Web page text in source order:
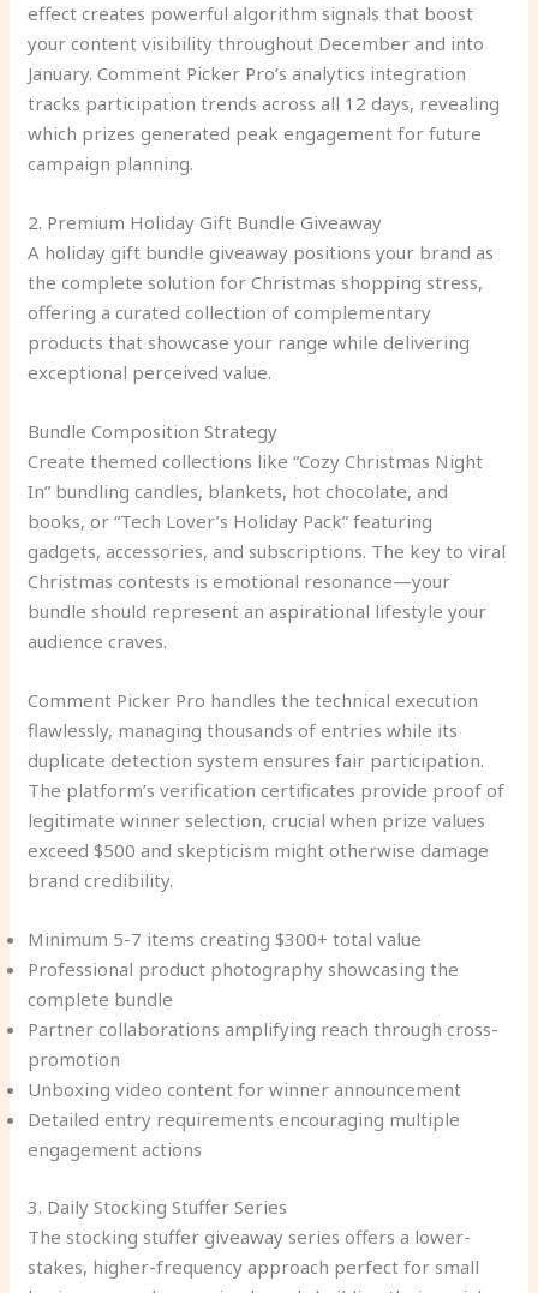
effect creates powerful algorithm signals that boost
your content visibility throughout December and into
January. Comment Picker Pro’s analytics integration
tracks participation trends across all 12 days, revealing
which prizes generated peak engagement for future
campaign planning.
2. Premium Holiday Gift Bundle Giveaway
A holiday gift bundle giveaway positions your brand as
the complete solution for Christmas shopping stress,
offering a curated collection of complementary
products that showcase your range while delivering
exceptional perceived value.
Bundle Composition Strategy
Create themed collections like “Cozy Christmas Night
In” bundling candles, blankets, hot chocolate, and
books, or “Tech Lover’s Holiday Pack” featuring
gadgets, accessories, and subscriptions. The key to viral
Christmas contests is emotional resonance—your
bundle should represent an aspirational lifestyle your
audience craves.
Comment Picker Pro handles the technical execution
flawlessly, managing thousands of entries while its
duplicate detection system ensures fair participation.
The platform’s verification certificates provide proof of
legitimate winner selection, crucial when prize values
exceed $500 and skepticism might otherwise damage
brand credibility.
Minimum 5-7 items creating $300+ total value
Professional product photography showcasing the
complete bundle
Partner collaborations amplifying reach through cross-
promotion
Unboxing video content for winner announcement
Detailed entry requirements encouraging multiple
engagement actions
3. Daily Stocking Stuffer Series
The stocking stuffer giveaway series offers a lower-
stakes, higher-frequency approach perfect for small